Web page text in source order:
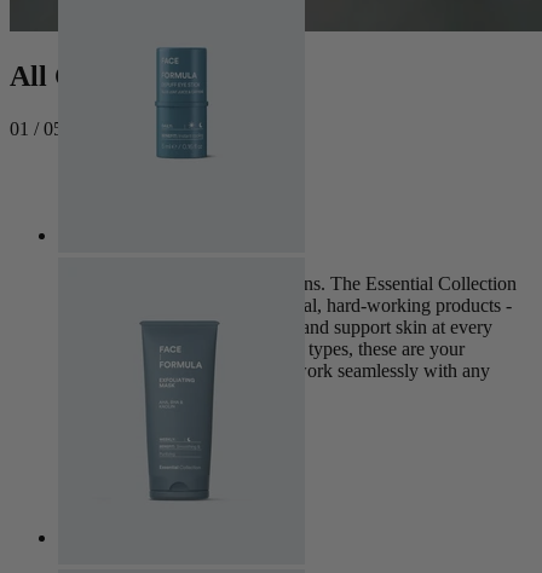
All Collections
01 / 05
This is where every routine begins. The Essential Collection
brings together our most universal, hard-working products -
designed to strengthen, balance and support skin at every
stage of life. Suitable for all skin types, these are your
everyday essentials, created to work seamlessly with any
skincare routine.